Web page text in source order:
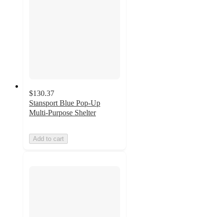
$130.37
Stansport Blue Pop-Up
Multi-Purpose Shelter
Add to cart